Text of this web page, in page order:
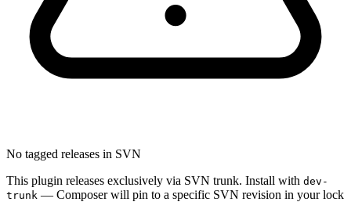
No tagged releases in SVN
This plugin releases exclusively via SVN trunk. Install with dev-
trunk — Composer will pin to a specific SVN revision in your lock